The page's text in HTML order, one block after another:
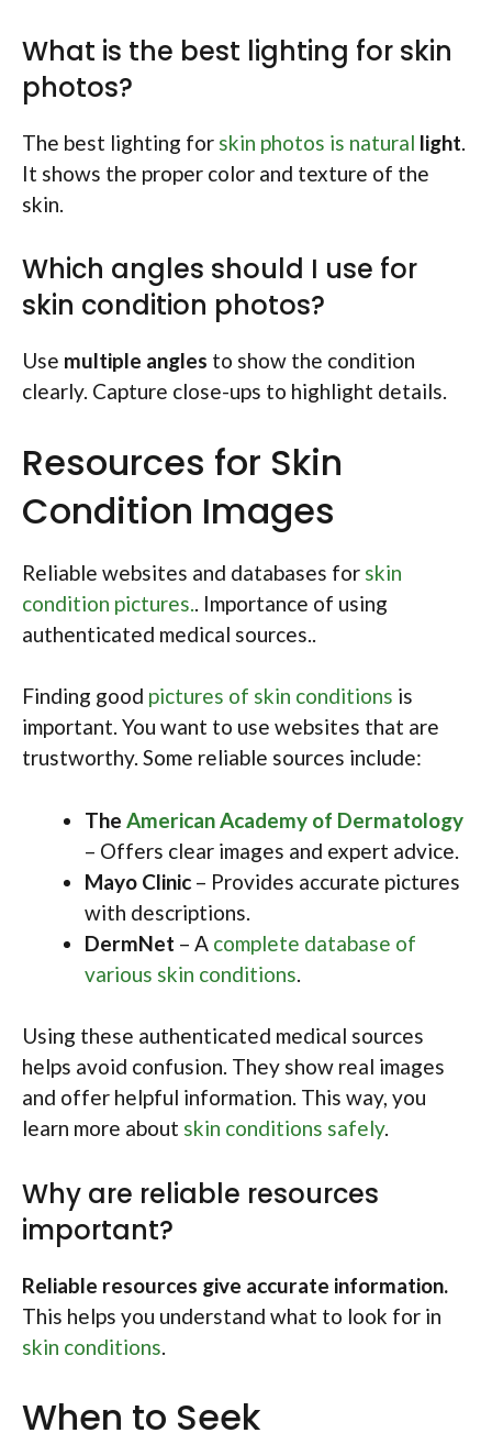
What is the best lighting for skin
photos?
The best lighting for skin photos is natural light.
It shows the proper color and texture of the
skin.
Which angles should I use for
skin condition photos?
Use multiple angles to show the condition
clearly. Capture close-ups to highlight details.
Resources for Skin
Condition Images
Reliable websites and databases for skin
condition pictures.. Importance of using
authenticated medical sources..
Finding good pictures of skin conditions is
important. You want to use websites that are
trustworthy. Some reliable sources include:
The American Academy of Dermatology
– Offers clear images and expert advice.
Mayo Clinic – Provides accurate pictures
with descriptions.
DermNet – A complete database of
various skin conditions.
Using these authenticated medical sources
helps avoid confusion. They show real images
and offer helpful information. This way, you
learn more about skin conditions safely.
Why are reliable resources
important?
Reliable resources give accurate information.
This helps you understand what to look for in
skin conditions.
When to Seek